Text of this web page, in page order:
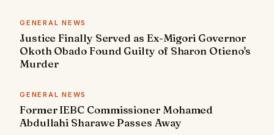
GENERAL NEWS
Justice Finally Served as Ex-Migori Governor
Okoth Obado Found Guilty of Sharon Otieno's
Murder
GENERAL NEWS
Former IEBC Commissioner Mohamed
Abdullahi Sharawe Passes Away